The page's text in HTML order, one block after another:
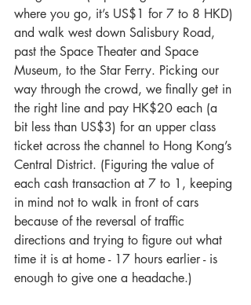
where you go, it’s US$1 for 7 to 8 HKD)
and walk west down Salisbury Road,
past the Space Theater and Space
Museum, to the Star Ferry. Picking our
way through the crowd, we finally get in
the right line and pay HK$20 each (a
bit less than US$3) for an upper class
ticket across the channel to Hong Kong’s
Central District. (Figuring the value of
each cash transaction at 7 to 1, keeping
in mind not to walk in front of cars
because of the reversal of traffic
directions and trying to figure out what
time it is at home - 17 hours earlier - is
enough to give one a headache.)